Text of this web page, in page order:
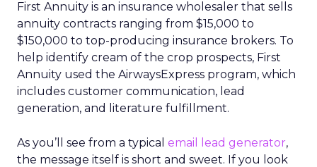
First Annuity is an insurance wholesaler that sells
annuity contracts ranging from $15,000 to
$150,000 to top-producing insurance brokers. To
help identify cream of the crop prospects, First
Annuity used the AirwaysExpress program, which
includes customer communication, lead
generation, and literature fulfillment.
As you’ll see from a typical email lead generator,
the message itself is short and sweet. If you look